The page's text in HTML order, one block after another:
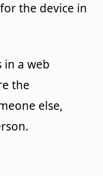
the device in
in a web
the
else,